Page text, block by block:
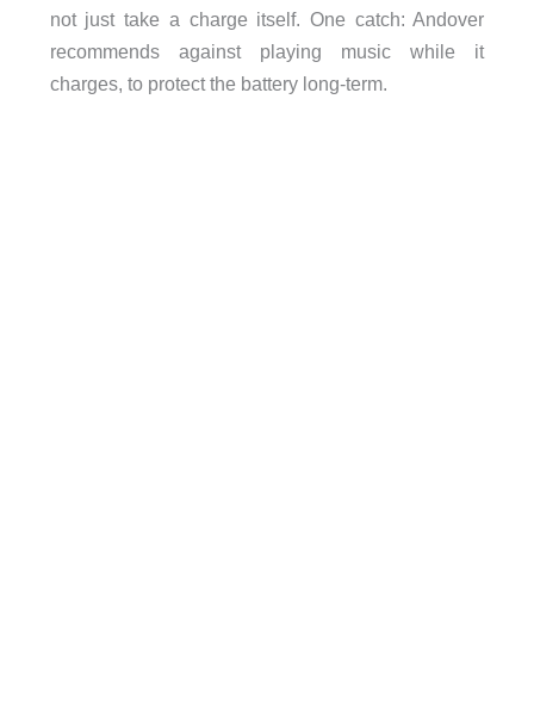
not just take a charge itself. One catch: Andover
recommends against playing music while it
charges, to protect the battery long-term.